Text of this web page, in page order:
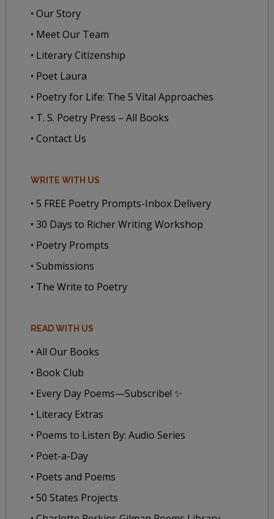
• Our Story
• Meet Our Team
• Literary Citizenship
• Poet Laura
• Poetry for Life: The 5 Vital Approaches
• T. S. Poetry Press – All Books
• Contact Us
WRITE WITH US
• 5 FREE Poetry Prompts-Inbox Delivery
• 30 Days to Richer Writing Workshop
• Poetry Prompts
• Submissions
• The Write to Poetry
READ WITH US
• All Our Books
• Book Club
• Every Day Poems—Subscribe! ✨
• Literacy Extras
• Poems to Listen By: Audio Series
• Poet-a-Day
• Poets and Poems
• 50 States Projects